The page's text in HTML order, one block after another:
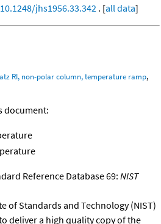
jhs1956.33.342 . [all data]
RI, non-polar column, temperature ramp,
document:
Reference Database 69: NIST
of Standards and Technology (NIST)
deliver a high quality copy of the